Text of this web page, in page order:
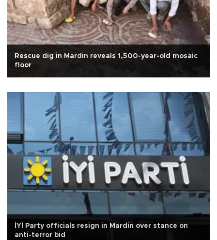
Rescue dig in Mardin reveals 1,500-year-old mosaic
floor
İYİ Party officials resign in Mardin over stance on
anti-terror bid